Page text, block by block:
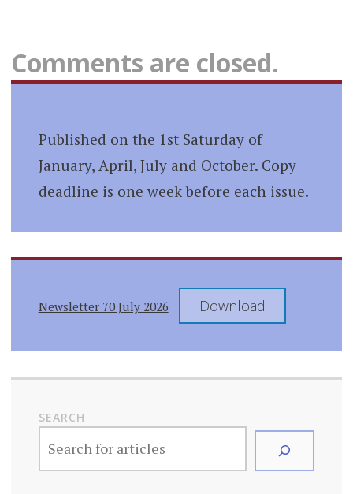
Comments are closed.
Published on the 1st Saturday of
January, April, July and October. Copy
deadline is one week before each issue.
Newsletter 70 July 2026 Download
SEARCH